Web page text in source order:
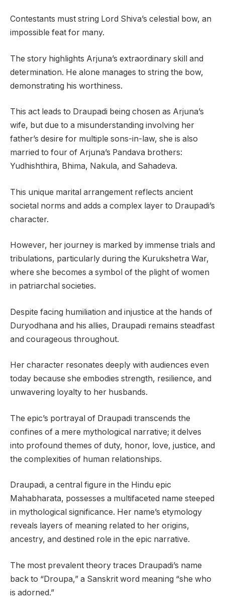
Contestants must string Lord Shiva’s celestial bow, an
impossible feat for many.
The story highlights Arjuna’s extraordinary skill and
determination. He alone manages to string the bow,
demonstrating his worthiness.
This act leads to Draupadi being chosen as Arjuna’s
wife, but due to a misunderstanding involving her
father’s desire for multiple sons-in-law, she is also
married to four of Arjuna’s Pandava brothers:
Yudhishthira, Bhima, Nakula, and Sahadeva.
This unique marital arrangement reflects ancient
societal norms and adds a complex layer to Draupadi’s
character.
However, her journey is marked by immense trials and
tribulations, particularly during the Kurukshetra War,
where she becomes a symbol of the plight of women
in patriarchal societies.
Despite facing humiliation and injustice at the hands of
Duryodhana and his allies, Draupadi remains steadfast
and courageous throughout.
Her character resonates deeply with audiences even
today because she embodies strength, resilience, and
unwavering loyalty to her husbands.
The epic’s portrayal of Draupadi transcends the
confines of a mere mythological narrative; it delves
into profound themes of duty, honor, love, justice, and
the complexities of human relationships.
Draupadi, a central figure in the Hindu epic
Mahabharata, possesses a multifaceted name steeped
in mythological significance. Her name’s etymology
reveals layers of meaning related to her origins,
ancestry, and destined role in the epic narrative.
The most prevalent theory traces Draupadi’s name
back to “Droupa,” a Sanskrit word meaning “she who
is adorned.”